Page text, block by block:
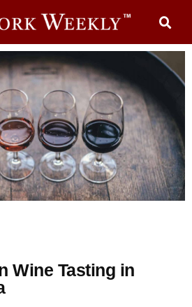
Wine Tasting in